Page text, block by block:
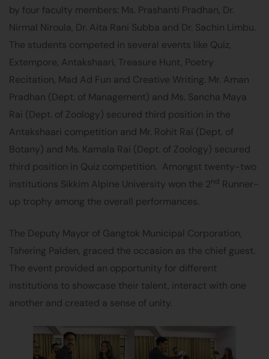
by four faculty members: Ms. Prashanti Pradhan, Dr.
Nirmal Niroula, Dr. Aita Rani Subba and Dr. Sachin Limbu.
The students competed in several events like Quiz,
Extempore, Antakshaari, Treasure Hunt, Poetry
Recitation, Mad Ad Fun and Creative Writing. Mr. Aman
Pradhan (Dept. of Management) and Ms. Sancha Maya
Rai (Dept. of Zoology) secured third position in the
Antakshaari competition and Mr. Rohit Rai (Dept. of
Botany) and Ms. Kamala Rai (Dept. of Zoology) secured
third position in Quiz competition. Amongst twenty-two
institutions Sikkim Alpine University won the 2nd Runner-
up trophy among the overall performances.
The Deputy Mayor of Gangtok Municipal Corporation,
Tshering Palden, graced the occasion as the chief guest.
The event provided an opportunity for different
institutions to showcase their talent, interact with one
another and created a sense of unity.